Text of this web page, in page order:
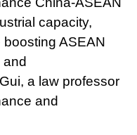
capacity,
ASEAN
and
a law professor
and